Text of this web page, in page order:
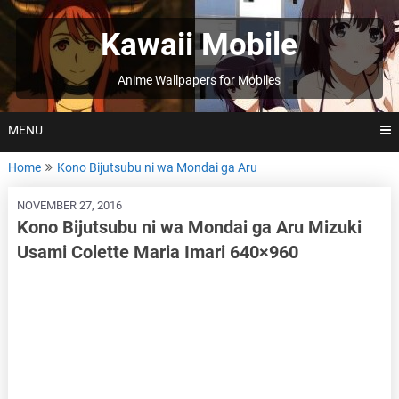
Skip
to
Kawaii Mobile
Anime Wallpapers for Mobiles
MENU
Home Kono Bijutsubu ni wa Mondai ga Aru
NOVEMBER 27, 2016
Kono Bijutsubu ni wa Mondai ga Aru Mizuki
Usami Colette Maria Imari 640×960